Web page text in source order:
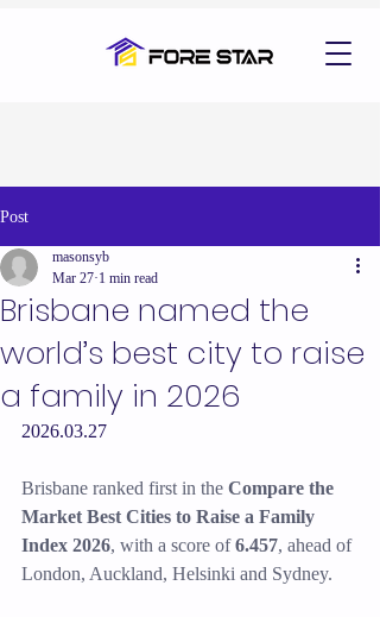
Post
Brisbane named the
world’s best city to raise
a family in 2026
masonsyb
Mar 27 1 min read
2026.03.27
Brisbane ranked first in the Compare the
Market Best Cities to Raise a Family
Index 2026, with a score of 6.457, ahead of
London, Auckland, Helsinki and Sydney.